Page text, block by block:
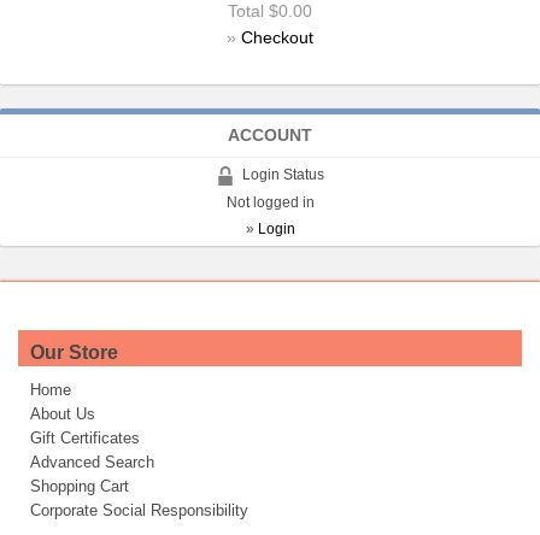
Total $0.00
» Checkout
ACCOUNT
Login Status
Not logged in
» Login
Our Store
Home
About Us
Gift Certificates
Advanced Search
Shopping Cart
Corporate Social Responsibility